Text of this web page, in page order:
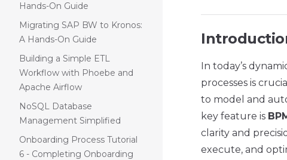
Hands-On Guide
Migrating SAP BW to Kronos:
A Hands-On Guide
Building a Simple ETL
Workflow with Phoebe and
Apache Airflow
NoSQL Database
Management Simplified
Onboarding Process Tutorial
6 - Completing Onboarding
In today’s
processes is
to model and
key feature is
clarity and
execute, and